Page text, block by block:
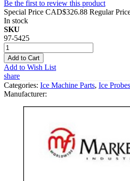
Be the first to review this product
Special Price CAD$326.88 Regular
In stock
SKU
97-5425
Add to Cart
Add to Wish List
share
Categories: Ice Machine Parts, Ice
Manufacturer: